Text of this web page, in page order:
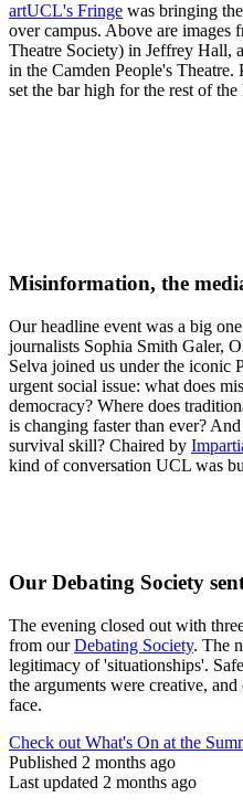
artUCL's Fringe was bringing
over campus. Above are images
Theatre Society) in Jeffrey Hall,
in the Camden People's
set the bar high for the rest of
Misinformation, the
Our headline event was a big
journalists Sophia Smith Galer,
Selva joined us under the iconic
urgent social issue: what does
democracy? Where does
is changing faster than ever?
survival skill? Chaired by
kind of conversation UCL was
Our Debating Society
The evening closed out with
from ourDebating Society. The
legitimacy of 'situationships'.
the arguments were creative,
face.
Check out What's On at the
Published 2 months ago
Last updated 2 months ago